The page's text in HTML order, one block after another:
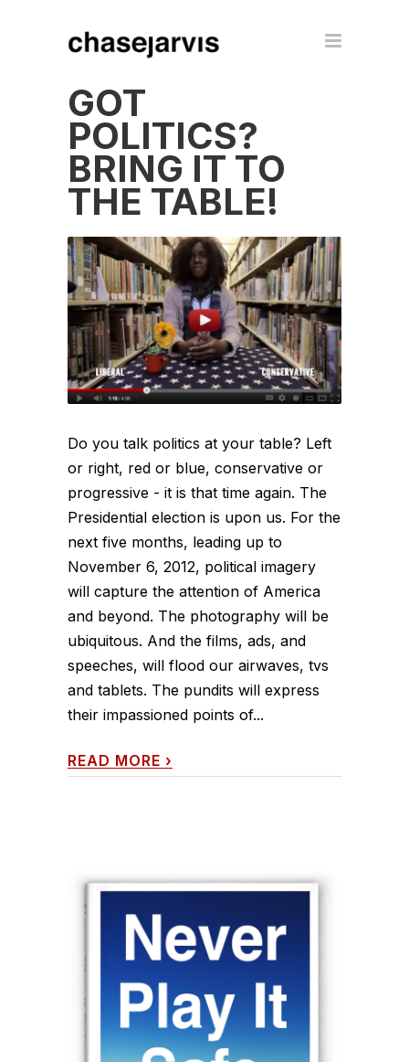
GOT
POLITICS?
BRING IT TO
THE TABLE!
Do you talk politics at your table? Left
or right, red or blue, conservative or
progressive - it is that time again. The
Presidential election is upon us. For the
next five months, leading up to
November 6, 2012, political imagery
will capture the attention of America
and beyond. The photography will be
ubiquitous. And the films, ads, and
speeches, will flood our airwaves, tvs
and tablets. The pundits will express
their impassioned points of...
READ MORE ›